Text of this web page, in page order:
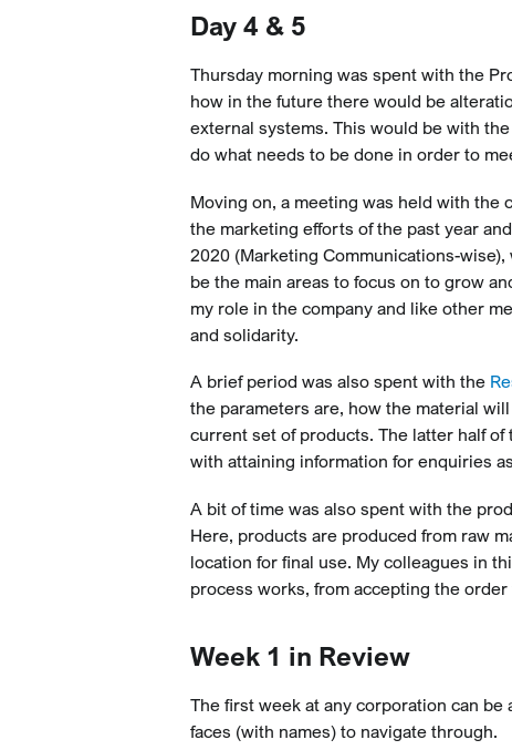
Day 4 & 5
Thursday morning was spent with the
how in the future there would be
external systems. This would be with
do what needs to be done in order to
Moving on, a meeting was held with the
the marketing efforts of the past year
2020 (Marketing Communications-
be the main areas to focus on to grow
my role in the company and like other
and solidarity.
A brief period was also spent with the
the parameters are, how the material
current set of products. The latter half
with attaining information for enquiries
A bit of time was also spent with the
Here, products are produced from raw
location for final use. My colleagues in
process works, from accepting the
Week 1 in Review
The first week at any corporation can
faces (with names) to navigate through.